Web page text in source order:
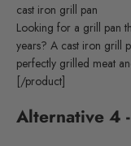
cast iron grill pan
Looking for a grill pan
years? A cast iron grill
perfectly grilled meat
[/product]
Alternative 4